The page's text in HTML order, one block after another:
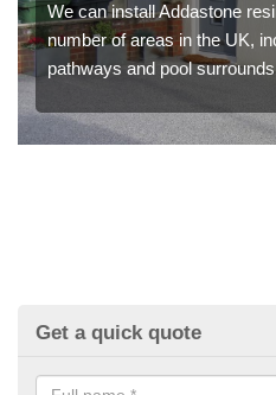
We can install Addastone
number of areas in the UK,
pathways and pool
Get a quick quote